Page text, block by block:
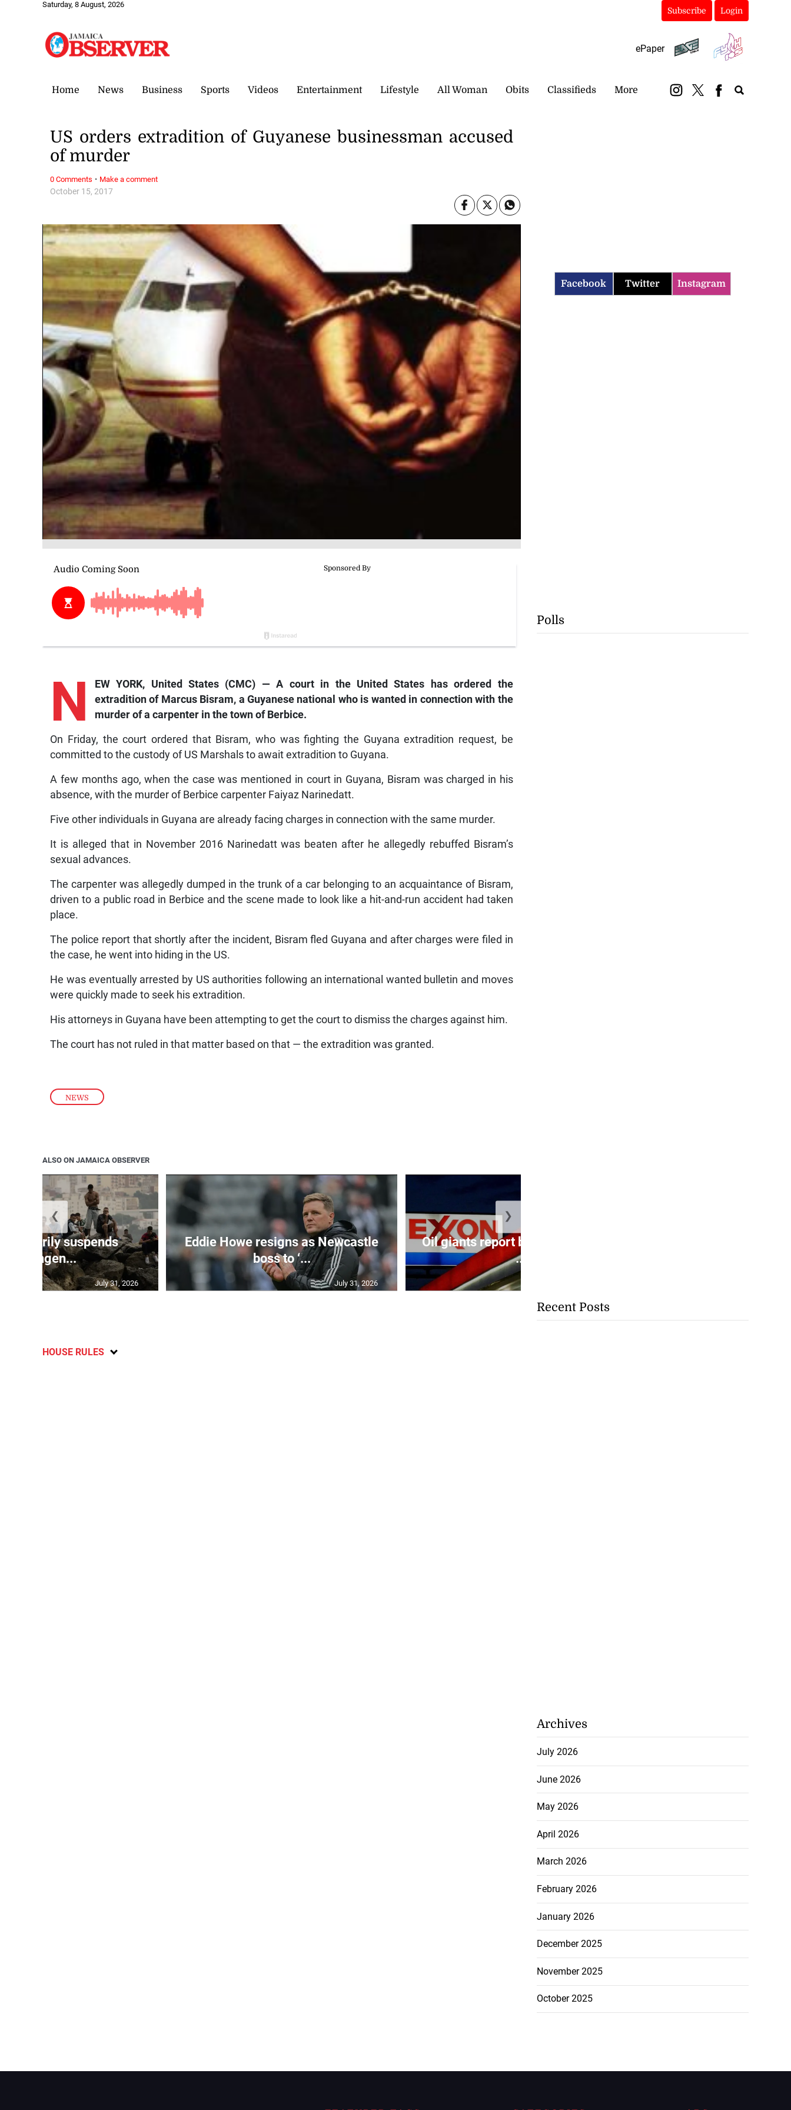
Saturday, 8 August, 2026
Subscribe Login
ePaper
Home News Business Sports Videos Entertainment Lifestyle All Woman Obits Classifieds More
NEWS
October 15, 2017
US orders extradition of Guyanese businessman accused
of murder
N
EW YORK, United States (CMC) — A court in the United States has ordered the
extradition of Marcus Bisram, a Guyanese national who is wanted in connection with the
murder of a carpenter in the town of Berbice.
On Friday, the court ordered that Bisram, who was fighting the Guyana extradition request, be
committed to the custody of US Marshals to await extradition to Guyana.
A few months ago, when the case was mentioned in court in Guyana, Bisram was charged in his
absence, with the murder of Berbice carpenter Faiyaz Narinedatt.
Five other individuals in Guyana are already facing charges in connection with the same murder.
It is alleged that in November 2016 Narinedatt was beaten after he allegedly rebuffed Bisram’s
sexual advances.
The carpenter was allegedly dumped in the trunk of a car belonging to an acquaintance of Bisram,
driven to a public road in Berbice and the scene made to look like a hit-and-run accident had taken
place.
The police report that shortly after the incident, Bisram fled Guyana and after charges were filed in
the case, he went into hiding in the US.
He was eventually arrested by US authorities following an international wanted bulletin and moves
were quickly made to seek his extradition.
His attorneys in Guyana have been attempting to get the court to dismiss the charges against him.
The court has not ruled in that matter based on that — the extradition was granted.
0 Comments · Make a comment
ALSO ON JAMAICA OBSERVER
suspends
Schengen...
July 31, 2026
Eddie Howe resigns as Newcastle
boss to ‘...
July 31, 2026
Oil giants report blowout profits on
...
❮ ❯
HOUSE RULES
Facebook Twitter Instagram
Polls
Recent Posts
Archives
July 2026
June 2026
May 2026
April 2026
March 2026
February 2026
January 2026
December 2025
November 2025
October 2025